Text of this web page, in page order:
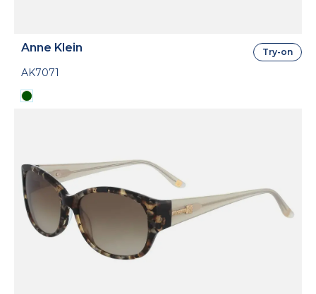
Anne Klein
AK7071
Try-on